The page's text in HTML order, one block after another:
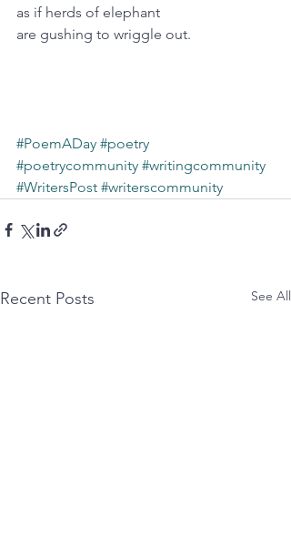
as if herds of elephant
are gushing to wriggle out.
#PoemADay #poetry
#poetrycommunity #writingcommunity
#WritersPost #writerscommunity
Recent Posts See All